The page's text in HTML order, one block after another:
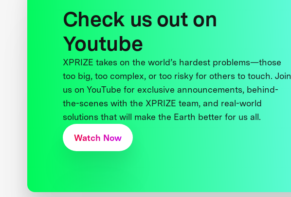
Check us out on
Youtube
XPRIZE takes on the world’s hardest problems—those
too big, too complex, or too risky for others to touch. Join
us on YouTube for exclusive announcements, behind-
the-scenes with the XPRIZE team, and real-world
solutions that will make the Earth better for us all.
Watch Now